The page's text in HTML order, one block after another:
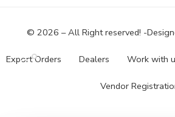
© 2026 – All Right reserved! -
Export Orders Dealers Work with
Vendor